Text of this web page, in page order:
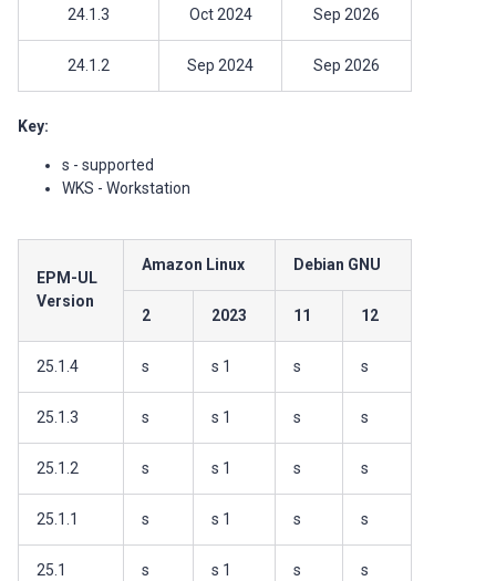
24.1.3 Oct 2024 Sep 2026
24.1.2 Sep 2024 Sep 2026
Key:
s - supported
WKS - Workstation
EPM-UL
Version
Amazon Linux Debian GNU
2 2023 11 12
25.1.4 s s 1 s s
25.1.3 s s 1 s s
25.1.2 s s 1 s s
25.1.1 s s 1 s s
25.1 s s 1 s s